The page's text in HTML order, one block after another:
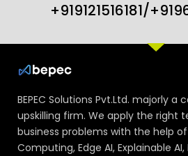
+919121516181/
BEPEC Solutions Pvt.Ltd. majorly
upskilling firm. We apply the right
business problems with the help of
Computing, Edge AI, Explainable AI,